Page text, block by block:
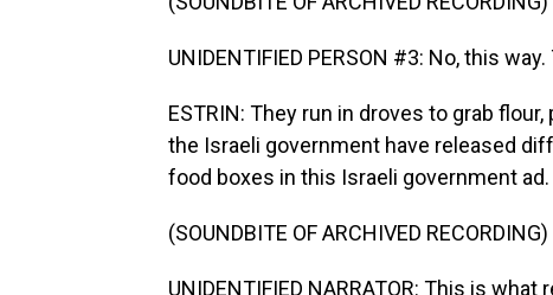
UNIDENTIFIED PERSON #3: No, this
ESTRIN: They run in droves to grab
the Israeli government have released
food boxes in this Israeli government ad.
(SOUNDBITE OF ARCHIVED RECORDING)
UNIDENTIFIED NARRATOR: This is